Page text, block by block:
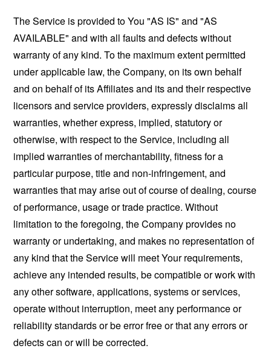
The Service is provided to You "AS IS" and "AS
AVAILABLE" and with all faults and defects without
warranty of any kind. To the maximum extent permitted
under applicable law, the Company, on its own behalf
and on behalf of its Affiliates and its and their respective
licensors and service providers, expressly disclaims all
warranties, whether express, implied, statutory or
otherwise, with respect to the Service, including all
implied warranties of merchantability, fitness for a
particular purpose, title and non-infringement, and
warranties that may arise out of course of dealing, course
of performance, usage or trade practice. Without
limitation to the foregoing, the Company provides no
warranty or undertaking, and makes no representation of
any kind that the Service will meet Your requirements,
achieve any intended results, be compatible or work with
any other software, applications, systems or services,
operate without interruption, meet any performance or
reliability standards or be error free or that any errors or
defects can or will be corrected.